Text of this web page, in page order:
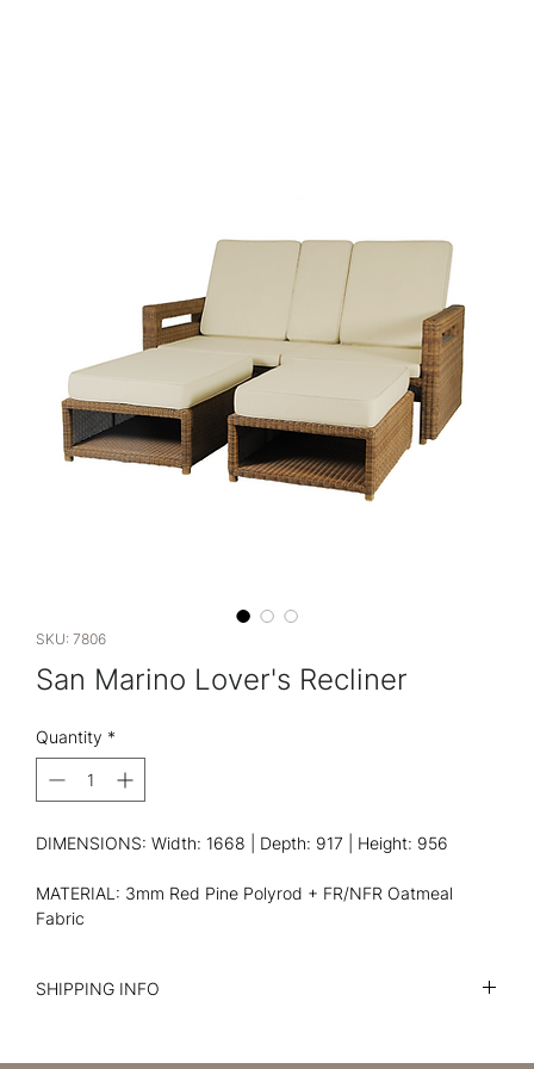
SKU: 7806
San Marino Lover's Recliner
Quantity *
DIMENSIONS: Width: 1668 | Depth: 917 | Height: 956
MATERIAL: 3mm Red Pine Polyrod + FR/NFR Oatmeal
Fabric
SHIPPING INFO